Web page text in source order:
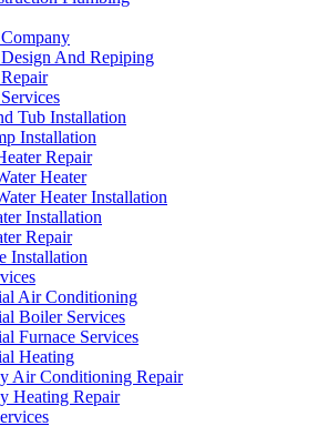
And Repiping
Tub Installation
Installation
Repair
Heater
Heater Installation
Installation
Repair
Installation
Air Conditioning
Boiler Services
Furnace Services
Heating
Air Conditioning Repair
Heating Repair